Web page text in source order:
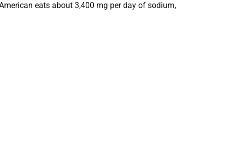
eats about 3,400 mg per day of sodium,